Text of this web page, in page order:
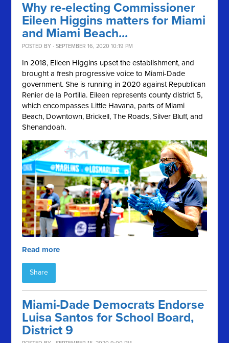
Why re-electing Commissioner
Eileen Higgins matters for Miami
and Miami Beach...
POSTED BY · SEPTEMBER 16, 2020 10:19 PM
In 2018, Eileen Higgins upset the establishment, and
brought a fresh progressive voice to Miami-Dade
government. She is running in 2020 against Republican
Renier de la Portilla. Eileen represents county district 5,
which encompasses Little Havana, parts of Miami
Beach, Downtown, Brickell, The Roads, Silver Bluff, and
Shenandoah.
Read more
Share
Miami-Dade Democrats Endorse
Luisa Santos for School Board,
District 9